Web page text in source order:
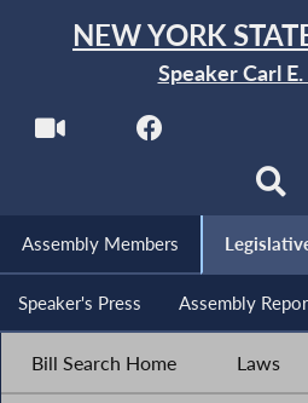
NEW YORK
Speaker Carl
Assembly Members
Speaker's Press Assembly
Bill Search Home Laws